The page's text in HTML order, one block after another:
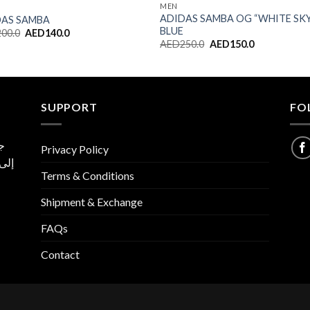
SAMBA
Original
AED140.0Current
MEN
ADIDAS SAMBA OG “WHITE
BLUE
AED250.0 Original
AED150.0Current
SUPPORT
Privacy Policy
Terms & Conditions
Shipment & Exchange
FAQs
Contact